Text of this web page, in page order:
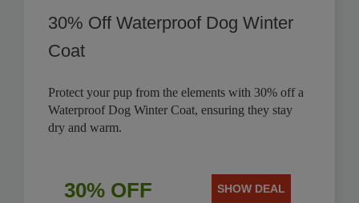
30% Off Waterproof Dog Winter
Coat
Protect your pup from the elements with 30% off a
Waterproof Dog Winter Coat, ensuring they stay
dry and warm.
30% OFF SHOW DEAL